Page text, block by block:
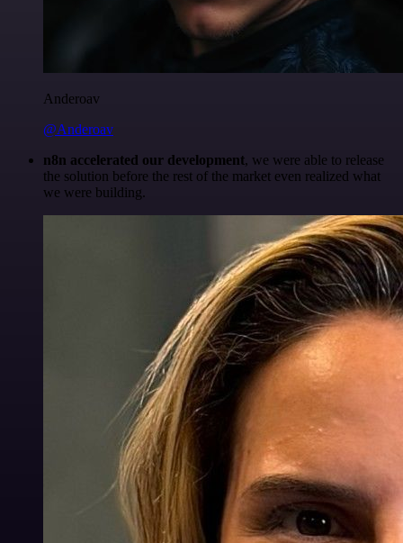
Anderoav
@Anderoav
n8n accelerated our development, we were able to release
the solution before the rest of the market even realized what
we were building.